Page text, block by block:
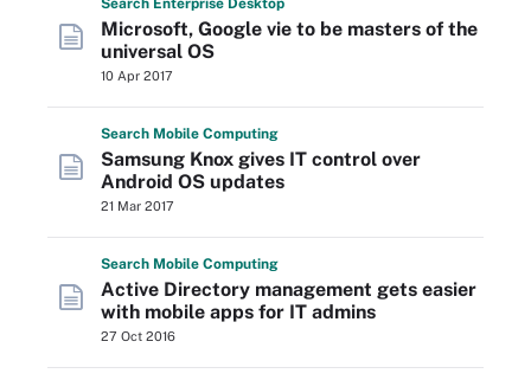
Search Enterprise Desktop
Microsoft, Google vie to be masters of the
universal OS
10 Apr 2017
Search Mobile Computing
Samsung Knox gives IT control over
Android OS updates
21 Mar 2017
Search Mobile Computing
Active Directory management gets easier
with mobile apps for IT admins
27 Oct 2016